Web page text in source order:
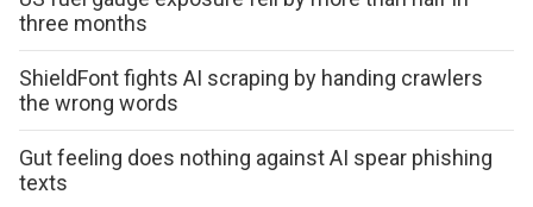
three months
ShieldFont fights AI scraping by handing crawlers
the wrong words
Gut feeling does nothing against AI spear phishing
texts